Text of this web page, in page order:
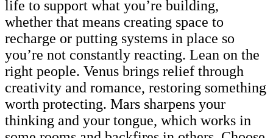
life to support what you’re building,
whether that means creating space to
recharge or putting systems in place so
you’re not constantly reacting. Lean on the
right people. Venus brings relief through
creativity and romance, restoring something
worth protecting. Mars sharpens your
thinking and your tongue, which works in